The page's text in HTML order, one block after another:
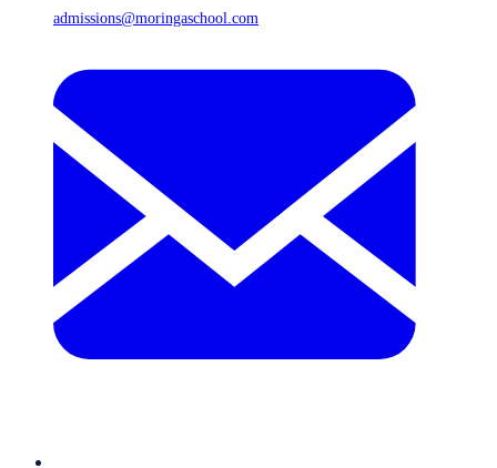
admissions@moringaschool.com